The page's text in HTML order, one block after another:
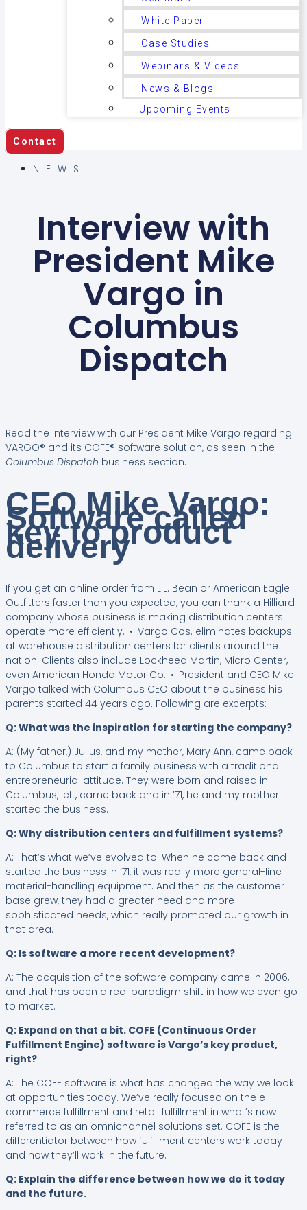
White Paper
Case Studies
Webinars & Videos
News & Blogs
Upcoming Events
Contact
NEWS
Interview with
President Mike
Vargo in
Columbus
Dispatch
Read the interview with our President Mike Vargo regarding
VARGO® and its COFE® software solution, as seen in the
Columbus Dispatch business section.
CEO Mike Vargo:
Software called
key to product
delivery
If you get an online order from L.L. Bean or American Eagle
Outfitters faster than you expected, you can thank a Hilliard
company whose business is making distribution centers
operate more efficiently. • Vargo Cos. eliminates backups
at warehouse distribution centers for clients around the
nation. Clients also include Lockheed Martin, Micro Center,
even American Honda Motor Co. • President and CEO Mike
Vargo talked with Columbus CEO about the business his
parents started 44 years ago. Following are excerpts:
Q: What was the inspiration for starting the company?
A: (My father,) Julius, and my mother, Mary Ann, came back
to Columbus to start a family business with a traditional
entrepreneurial attitude. They were born and raised in
Columbus, left, came back and in ’71, he and my mother
started the business.
Q: Why distribution centers and fulfillment systems?
A: That’s what we’ve evolved to. When he came back and
started the business in ’71, it was really more general-line
material-handling equipment. And then as the customer
base grew, they had a greater need and more
sophisticated needs, which really prompted our growth in
that area.
Q: Is software a more recent development?
A: The acquisition of the software company came in 2006,
and that has been a real paradigm shift in how we even go
to market.
Q: Expand on that a bit. COFE (Continuous Order
Fulfillment Engine) software is Vargo’s key product,
right?
A: The COFE software is what has changed the way we look
at opportunities today. We’ve really focused on the e-
commerce fulfillment and retail fulfillment in what’s now
referred to as an omnichannel solutions set. COFE is the
differentiator between how fulfillment centers work today
and how they’ll work in the future.
Q: Explain the difference between how we do it today
and the future.